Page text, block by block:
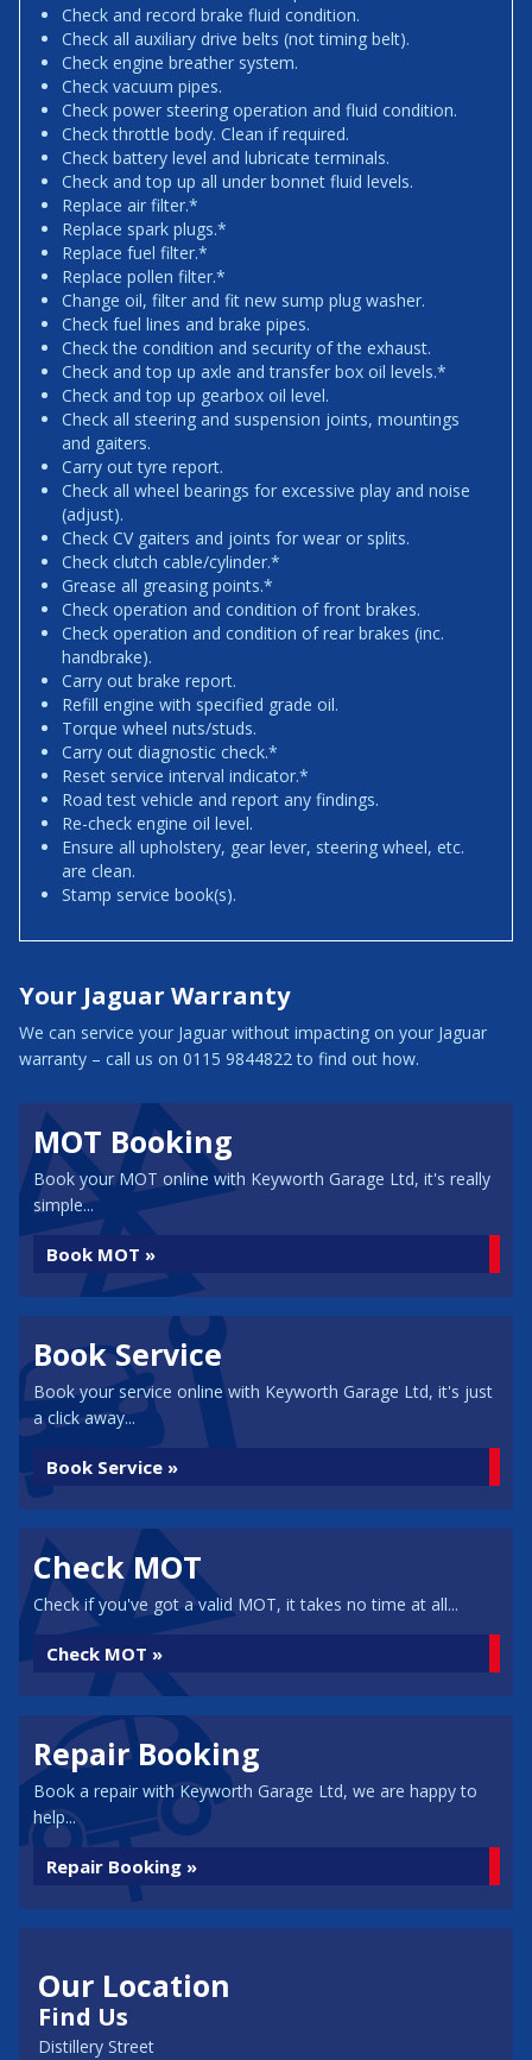
Check and record brake fluid condition.
Check all auxiliary drive belts (not timing belt).
Check engine breather system.
Check vacuum pipes.
Check power steering operation and fluid condition.
Check throttle body. Clean if required.
Check battery level and lubricate terminals.
Check and top up all under bonnet fluid levels.
Replace air filter.*
Replace spark plugs.*
Replace fuel filter.*
Replace pollen filter.*
Change oil, filter and fit new sump plug washer.
Check fuel lines and brake pipes.
Check the condition and security of the exhaust.
Check and top up axle and transfer box oil levels.*
Check and top up gearbox oil level.
Check all steering and suspension joints, mountings
and gaiters.
Carry out tyre report.
Check all wheel bearings for excessive play and noise
(adjust).
Check CV gaiters and joints for wear or splits.
Check clutch cable/cylinder.*
Grease all greasing points.*
Check operation and condition of front brakes.
Check operation and condition of rear brakes (inc.
handbrake).
Carry out brake report.
Refill engine with specified grade oil.
Torque wheel nuts/studs.
Carry out diagnostic check.*
Reset service interval indicator.*
Road test vehicle and report any findings.
Re-check engine oil level.
Ensure all upholstery, gear lever, steering wheel, etc.
are clean.
Stamp service book(s).
Your Jaguar Warranty
We can service your Jaguar without impacting on your Jaguar
warranty – call us on 0115 9844822 to find out how.
MOT Booking
Book your MOT online with Keyworth Garage Ltd, it's really
simple...
Book MOT »
Book Service
Book your service online with Keyworth Garage Ltd, it's just
a click away...
Book Service »
Check MOT
Check if you've got a valid MOT, it takes no time at all...
Check MOT »
Repair Booking
Book a repair with Keyworth Garage Ltd, we are happy to
help...
Repair Booking »
Our Location
Find Us
Distillery Street